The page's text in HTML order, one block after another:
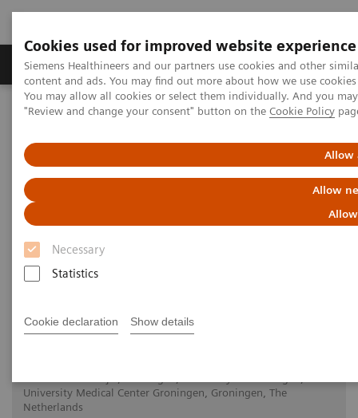
Cookies used for improved website experience
Siemens Healthineers and our partners use cookies and other
content and ads. You may find out more about how we use
You may allow all cookies or select them individually. And you
"Review and change your consent" button on the Cookie Policy
Allow
Allow
Necessary
Statistics
Cookie declaration Show details
Products & Services Clinical Fields
Home Medical Imaging
Molecular Imaging
Biograph Vision PET/CT clinical experiences
Biograph Vision PET/CT clinical
experiences
EANM 2020 - Expert Talk
University Medical Center Groningen, Groningen, The
Netherlands